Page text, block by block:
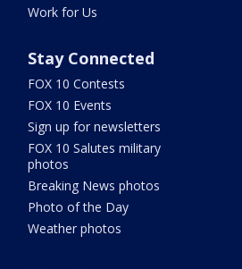
Work for Us
Stay Connected
FOX 10 Contests
FOX 10 Events
Sign up for newsletters
FOX 10 Salutes military
photos
Breaking News photos
Photo of the Day
Weather photos